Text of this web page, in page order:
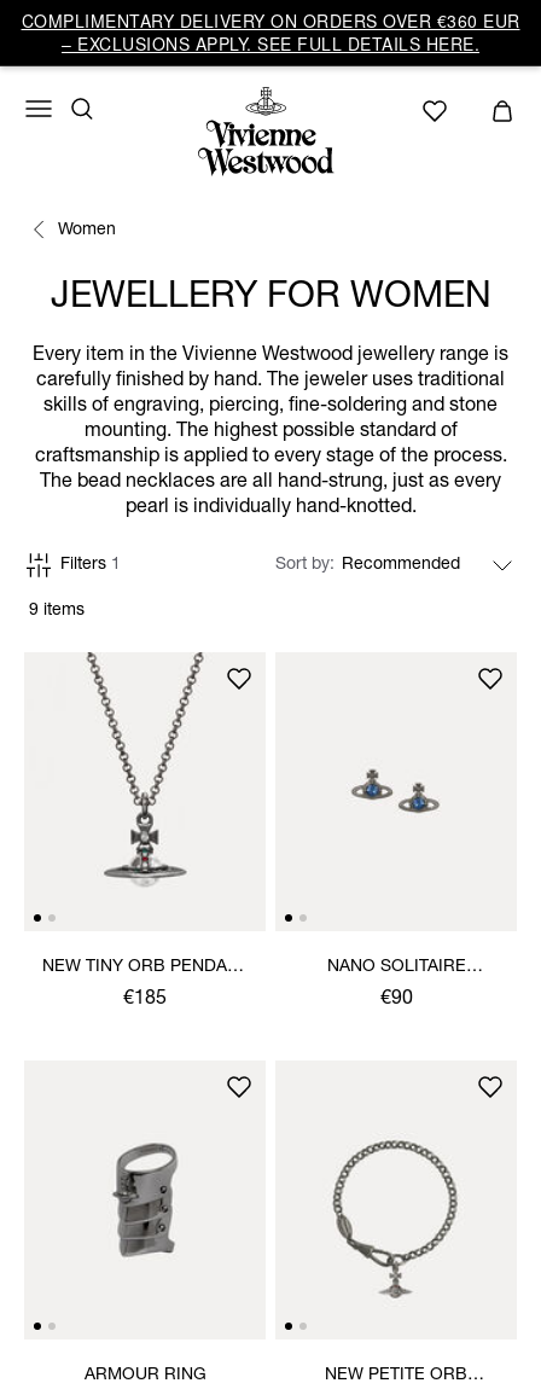
COMPLIMENTARY DELIVERY ON ORDERS OVER €360 EUR
– EXCLUSIONS APPLY. SEE FULL DETAILS HERE.
Women
JEWELLERY FOR WOMEN
Every item in the Vivienne Westwood jewellery range is
carefully finished by hand. The jeweler uses traditional
skills of engraving, piercing, fine-soldering and stone
mounting. The highest possible standard of
craftsmanship is applied to every stage of the process.
The bead necklaces are all hand-strung, just as every
pearl is individually hand-knotted.
9 items
Filters 1 Sort by
NEW TINY ORB PENDANT
NECKLACE
€185
NANO SOLITAIRE
EARRINGS
€90
ARMOUR RING
NEW PETITE ORB